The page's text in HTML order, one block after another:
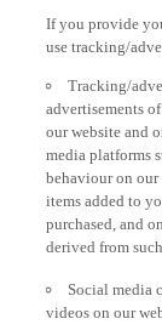
If you provide
use tracking/
Tracking/
advertisements
our website and
media platforms
behaviour on our
items added to
purchased, and
derived from
Social media
videos on our